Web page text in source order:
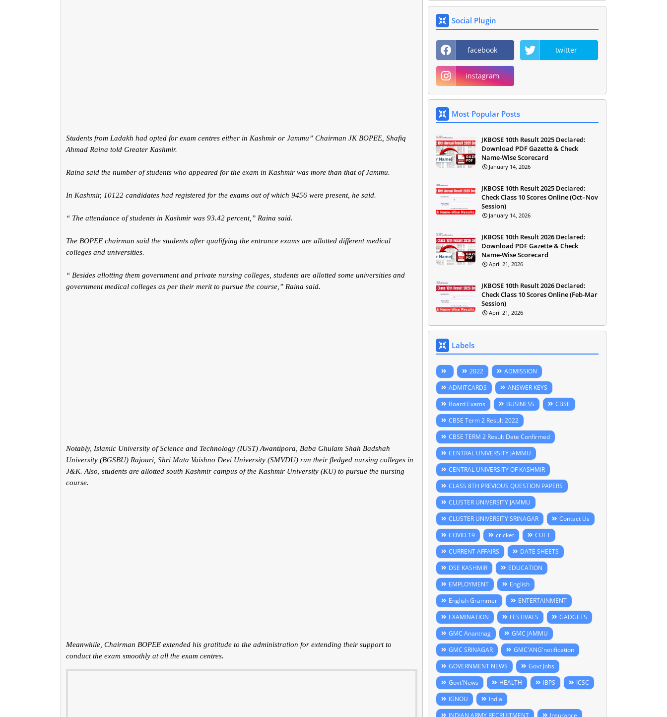
Students from Ladakh had opted for exam centres either in Kashmir or Jammu” Chairman JK BOPEE, Shafiq
Ahmad Raina told Greater Kashmir.
Raina said the number of students who appeared for the exam in Kashmir was more than that of Jammu.
In Kashmir, 10122 candidates had registered for the exams out of which 9456 were present, he said.
“ The attendance of students in Kashmir was 93.42 percent,” Raina said.
The BOPEE chairman said the students after qualifying the entrance exams are allotted different medical
colleges and universities.
“ Besides allotting them government and private nursing colleges, students are allotted some universities and
government medical colleges as per their merit to pursue the course,” Raina said.
Notably, Islamic University of Science and Technology (IUST) Awantipora, Baba Ghulam Shah Badshah
University (BGSBU) Rajouri, Shri Mata Vaishno Devi University (SMVDU) run their fledged nursing colleges in
J&K. Also, students are allotted south Kashmir campus of the Kashmir University (KU) to pursue the nursing
course.
Meanwhile, Chairman BOPEE extended his gratitude to the administration for extending their support to
conduct the exam smoothly at all the exam centres.
Social Plugin
facebook twitter
instagram
Most Popular Posts
JKBOSE 10th Result 2025 Declared:
Download PDF Gazette & Check
Name-Wise Scorecard
January 14, 2026
JKBOSE 10th Result 2025 Declared:
Check Class 10 Scores Online (Oct–Nov
Session)
January 14, 2026
JKBOSE 10th Result 2026 Declared:
Download PDF Gazette & Check
Name-Wise Scorecard
April 21, 2026
JKBOSE 10th Result 2026 Declared:
Check Class 10 Scores Online (Feb-Mar
Session)
April 21, 2026
Labels
2022
ADMISSION
ADMITCARDS
ANSWER KEYS
Board Exams
BUSINESS
CBSE
CBSE Term 2 Result 2022
CBSE TERM 2 Result Date Confirmed
CENTRAL UNIVERSITY JAMMU
CENTRAL UNIVERSITY OF KASHMIR
CLASS 8TH PREVIOUS QUESTION PAPERS
CLUSTER UNIVERSITY JAMMU
CLUSTER UNIVERSITY SRINAGAR
Contact Us
COVID 19
cricket
CUET
CURRENT AFFAIRS
DATE SHEETS
DSE KASHMIR
EDUCATION
EMPLOYMENT
English
English Grammer
ENTERTAINMENT
EXAMINATION
FESTIVALS
GADGETS
GMC Anantnag
GMC JAMMU
GMC SRINAGAR
GMC'ANG'notification
GOVERNMENT NEWS
Govt Jobs
Govt'News
HEALTH IBPS
ICSC
IGNOU
India
INDIAN ARMY RECRUITMENT
Insurance